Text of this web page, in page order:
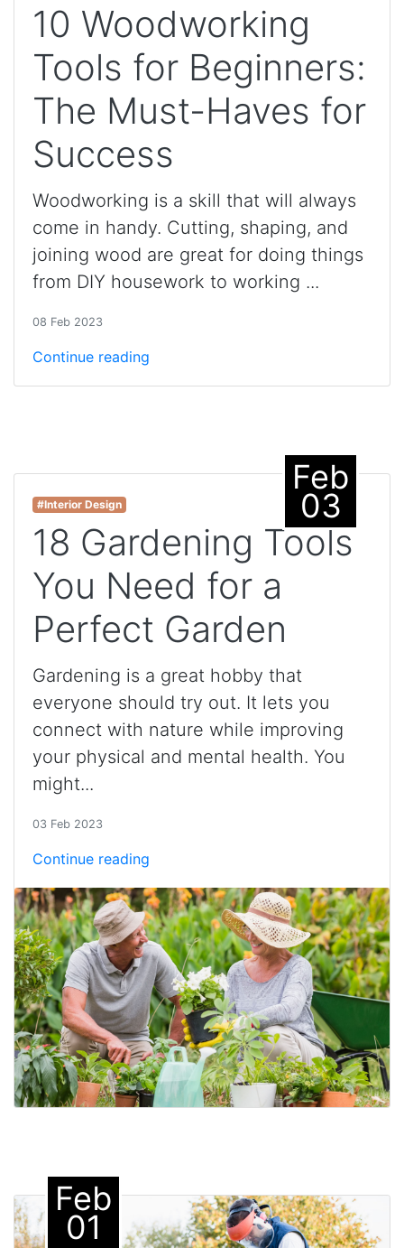
10 Woodworking
Tools for Beginners:
The Must-Haves for
Success
Woodworking is a skill that will always
come in handy. Cutting, shaping, and
joining wood are great for doing things
from DIY housework to working ...
08 Feb 2023
Continue reading
Feb
03
#Interior Design
18 Gardening Tools
You Need for a
Perfect Garden
Gardening is a great hobby that
everyone should try out. It lets you
connect with nature while improving
your physical and mental health. You
might...
03 Feb 2023
Continue reading
Feb
01